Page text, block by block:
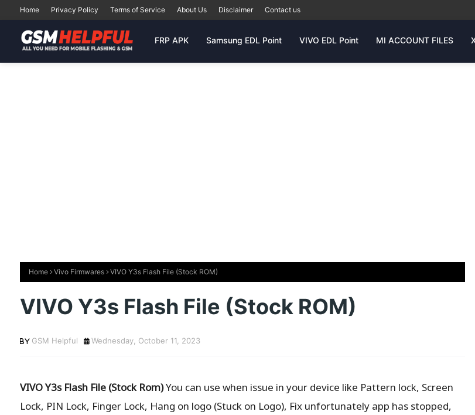
Home Privacy Policy Terms of Service About Us Disclaimer Contact us
FRP APK Samsung EDL Point VIVO EDL Point MI ACCOUNT FILES
Home Vivo Firmwares VIVO Y3s Flash File (Stock ROM)
VIVO Y3s Flash File (Stock ROM)
GSM Helpful Wednesday, October 11, 2023
VIVO Y3s Flash File (Stock Rom)You can use when issue in your device like Pattern lock, Screen
Lock, PIN Lock, Finger Lock, Hang on logo (Stuck on Logo), Fix unfortunately app has stopped,